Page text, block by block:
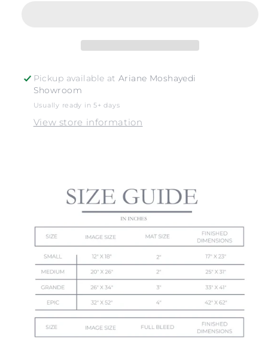
Pickup available atAriane Moshayedi
Showroom
Usually ready in 5+ days
View store information